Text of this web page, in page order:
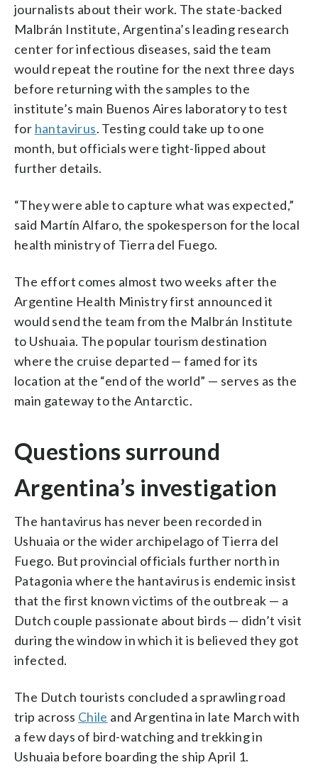
journalists about their work. The state-backed
Malbrán Institute, Argentina’s leading research
center for infectious diseases, said the team
would repeat the routine for the next three days
before returning with the samples to the
institute’s main Buenos Aires laboratory to test
for hantavirus. Testing could take up to one
month, but officials were tight-lipped about
further details.
“They were able to capture what was expected,”
said Martín Alfaro, the spokesperson for the local
health ministry of Tierra del Fuego.
The effort comes almost two weeks after the
Argentine Health Ministry first announced it
would send the team from the Malbrán Institute
to Ushuaia. The popular tourism destination
where the cruise departed — famed for its
location at the “end of the world” — serves as the
main gateway to the Antarctic.
Questions surround
Argentina’s investigation
The hantavirus has never been recorded in
Ushuaia or the wider archipelago of Tierra del
Fuego. But provincial officials further north in
Patagonia where the hantavirus is endemic insist
that the first known victims of the outbreak — a
Dutch couple passionate about birds — didn’t visit
during the window in which it is believed they got
infected.
The Dutch tourists concluded a sprawling road
trip across Chile and Argentina in late March with
a few days of bird-watching and trekking in
Ushuaia before boarding the ship April 1.